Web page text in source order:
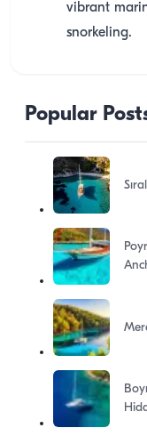
vibrant
snorkeling.
Popular